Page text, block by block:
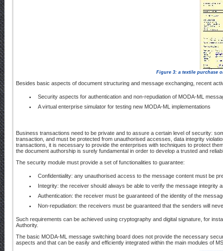
Figure 3: a textile purchase
Besides basic aspects of document structuring and message exchanging, recent
Security aspects for authentication and non-repudiation of MODA-ML
A virtual enterprise simulator for testing new MODA-ML implementations
Business transactions need to be private and to assure a certain level of security:
transaction, and must be protected from unauthorised accesses, data integrity
transactions, it is necessary to provide the enterprises with techniques to protect
the document authorship is surely fundamental in order to develop a trusted and
The security module must provide a set of functionalities to guarantee:
Confidentiality: any unauthorised access to the message content must be
Integrity: the receiver should always be able to verify the message integrity
Authentication: the receiver must be guaranteed of the identity of the
Non-repudiation: the receivers must be guaranteed that the senders will
Such requirements can be achieved using cryptography and digital signature, for
Authority.
The basic MODA-ML message switching board does not provide the necessary
aspects and that can be easily and efficiently integrated within the main modules of